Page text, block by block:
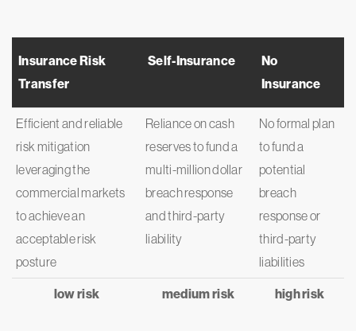
Insurance Risk
Transfer
Self-Insurance
No
Insurance
Efficient and reliable
risk mitigation
leveraging the
commercial markets
to achieve an
acceptable risk
posture
Reliance on cash
reserves to fund a
multi-million dollar
breach response
and third-party
liability
No formal plan
to fund a
potential
breach
response or
third-party
liabilities
low risk medium risk high risk